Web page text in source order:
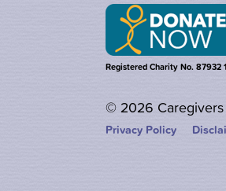
Registered Charity No. 87932
© 2026
Privacy Policy